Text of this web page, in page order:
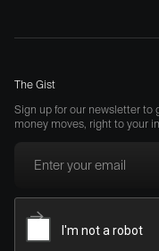
The Gist
Sign up for our newsletter
money moves, right to your